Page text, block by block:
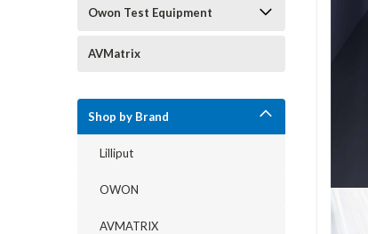
Owon Test Equipment
AVMatrix
Shop by Brand
Lilliput
OWON
AVMATRIX